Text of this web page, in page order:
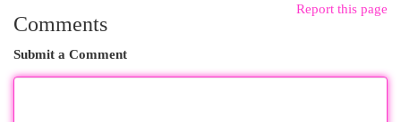
Report this page
Comments
Submit a Comment